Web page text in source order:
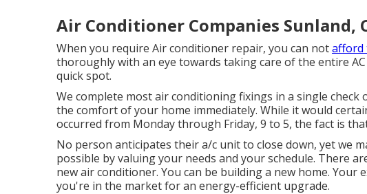
Air Conditioner Companies Sunland,
When you require Air conditioner repair, you can notafford
thoroughly with an eye towards taking care of the entire
quick spot.
We complete most air conditioning fixings in a single
the comfort of your home immediately. While it would
occurred from Monday through Friday, 9 to 5, the fact is
No person anticipates their a/c unit to close down, yet we
possible by valuing your needs and your schedule. There
new air conditioner. You can be building a new home.
you're in the market for an energy-efficient upgrade.